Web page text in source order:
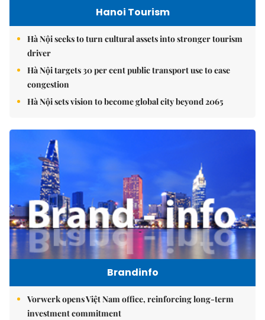
Hanoi Tourism
Hà Nội seeks to turn cultural assets into stronger tourism
driver
Hà Nội targets 30 per cent public transport use to ease
congestion
Hà Nội sets vision to become global city beyond 2065
Brandinfo
Vorwerk opens Việt Nam office, reinforcing long-term
investment commitment